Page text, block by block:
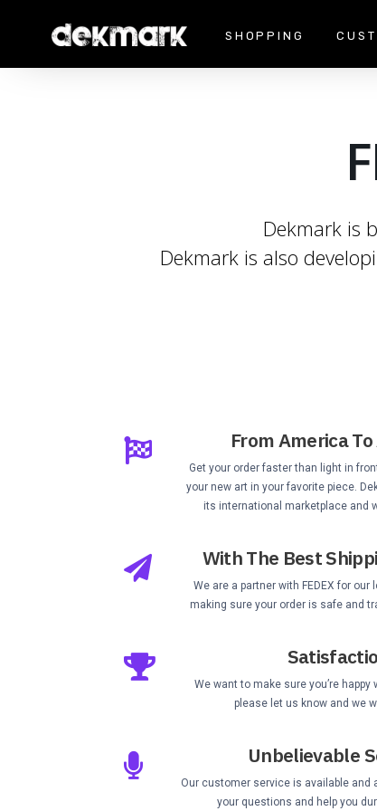
SHOPPING
Dekmark is
Dekmark is also
From America
Get your order faster than light in
your new art in your favorite piece.
its international marketplace and
With The Best
We are a partner with FEDEX for
making sure your order is safe and
We want to make sure you’re happy
please let us know and we
Unbelievable
Our customer service is available and
your questions and help you